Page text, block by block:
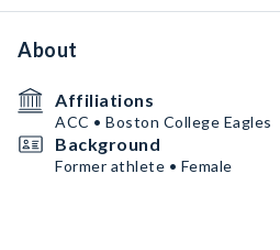
About
Affiliations
ACC • Boston College Eagles
Background
Former athlete • Female